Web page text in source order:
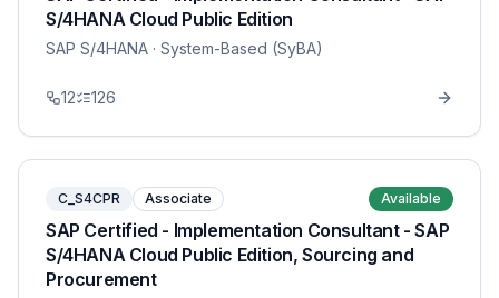
S/4HANA Cloud Public Edition
SAP S/4HANA · System-Based (SyBA)
12 126
C_S4CPR Associate Available
SAP Certified - Implementation Consultant - SAP
S/4HANA Cloud Public Edition, Sourcing and
Procurement